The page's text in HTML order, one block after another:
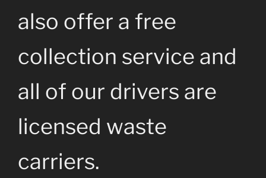
also offer a free
collection service and
all of our drivers are
licensed waste
carriers.